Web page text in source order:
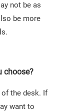
not be as
be more
choose?
the desk. If
want to